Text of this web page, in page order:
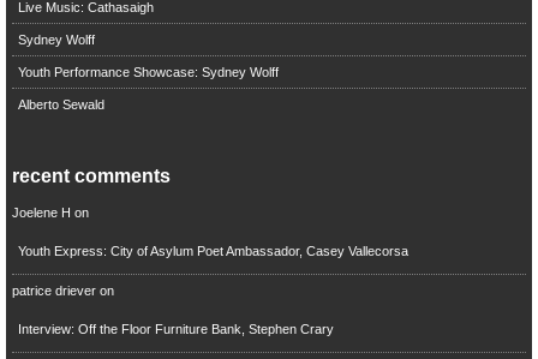
Live Music: Cathasaigh
Sydney Wolff
Youth Performance Showcase: Sydney Wolff
Alberto Sewald
recent comments
Joelene H on
Youth Express: City of Asylum Poet Ambassador, Casey Vallecorsa
patrice drieveron
Interview: Off the Floor Furniture Bank, Stephen Crary